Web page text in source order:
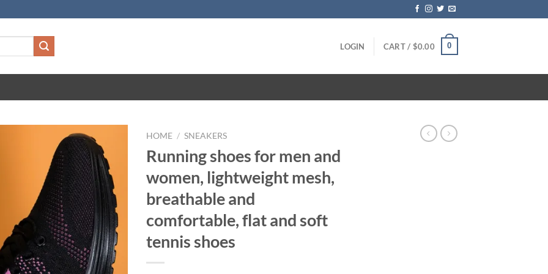
LOGIN CART / $0.00 0
HOME / SNEAKERS
Running shoes for men and
women, lightweight mesh,
breathable and
comfortable, flat and soft
tennis shoes